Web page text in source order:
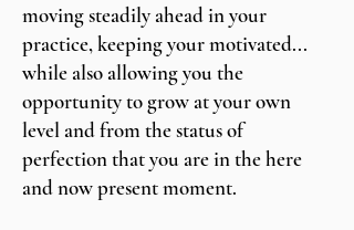
moving steadily ahead in your
practice, keeping your motivated...
while also allowing you the
opportunity to grow at your own
level and from the status of
perfection that you are in the here
and now present moment.